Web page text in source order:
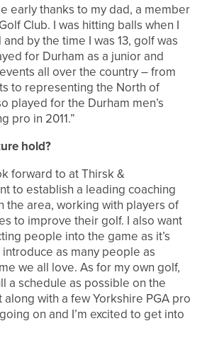
early thanks to my dad, a member
Club. I was hitting balls when I
by the time I was 13, golf was
for Durham as a junior and
all over the country – from
to representing the North of
played for the Durham men’s
pro in 2011.”
hold?
forward to at Thirsk &
to establish a leading coaching
the area, working with players of
to improve their golf. I also want
people into the game as it’s
as many people as
we all love. As for my own golf,
a schedule as possible on the
along with a few Yorkshire PGA pro
on and I’m excited to get into